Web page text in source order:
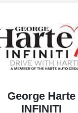
George Harte
INFINITI